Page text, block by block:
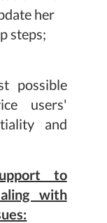
her
steps;
possible
users'
and
to
with